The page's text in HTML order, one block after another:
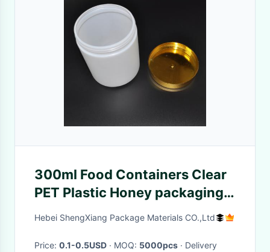
300ml Food Containers Clear
PET Plastic Honey packaging
jar bottles factory
Hebei ShengXiang Package Materials CO.,Ltd
Price: 0.1-0.5USD · MOQ: 5000pcs · Delivery